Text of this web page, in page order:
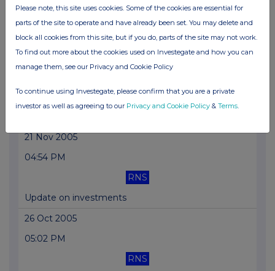
Issue of loan stock
22 Nov 2005
RNS
21 Nov 2005
04:54 PM
RNS
Update on investments
26 Oct 2005
05:02 PM
RNS
Please note, this site uses cookies. Some of the cookies are essential for
parts of the site to operate and have already been set. You may delete and
block all cookies from this site, but if you do, parts of the site may not work.
To find out more about the cookies used on Investegate and how you can
manage them, see our Privacy and Cookie Policy
To continue using Investegate, please confirm that you are a private
investor as well as agreeing to our Privacy and Cookie Policy & Terms.